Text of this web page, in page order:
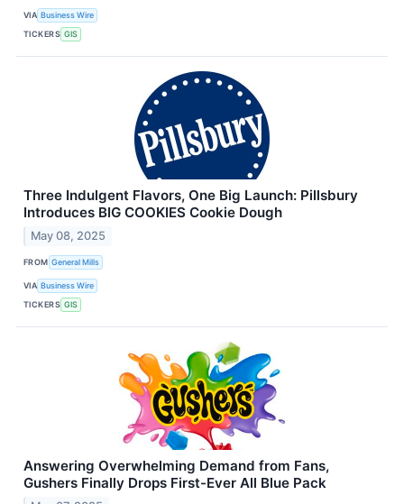
VIA Business Wire
TICKERS GIS
Three Indulgent Flavors, One Big Launch: Pillsbury
Introduces BIG COOKIES Cookie Dough
May 08, 2025
FROM General Mills
VIA Business Wire
TICKERS GIS
Answering Overwhelming Demand from Fans,
Gushers Finally Drops First-Ever All Blue Pack